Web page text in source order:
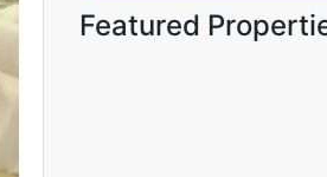
Featured